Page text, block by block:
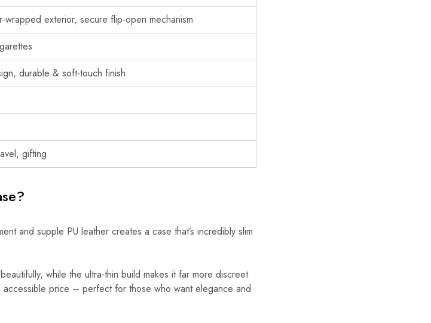
wrapped exterior, secure flip-open mechanism
durable & soft-touch finish
gifting
and supple PU leather creates a case that’s incredibly slim
while the ultra-thin build makes it far more discreet
accessible price – perfect for those who want elegance and